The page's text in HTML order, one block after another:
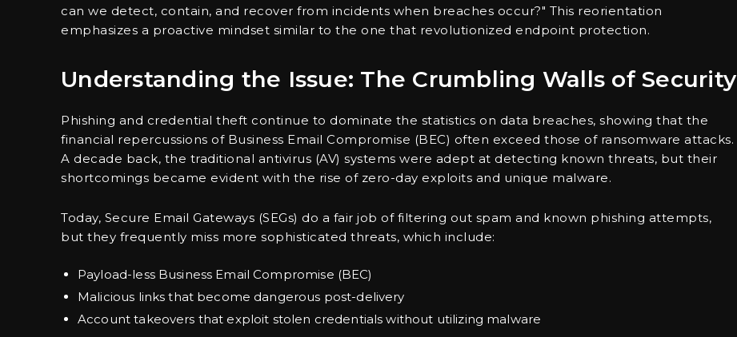
can we detect, contain, and recover from incidents when breaches occur?" This reorientation
emphasizes a proactive mindset similar to the one that revolutionized endpoint protection.
Understanding the Issue: The Crumbling Walls of Security
Phishing and credential theft continue to dominate the statistics on data breaches, showing that the
financial repercussions of Business Email Compromise (BEC) often exceed those of ransomware attacks.
A decade back, the traditional antivirus (AV) systems were adept at detecting known threats, but their
shortcomings became evident with the rise of zero-day exploits and unique malware.
Today, Secure Email Gateways (SEGs) do a fair job of filtering out spam and known phishing attempts,
but they frequently miss more sophisticated threats, which include:
Payload-less Business Email Compromise (BEC)
Malicious links that become dangerous post-delivery
Account takeovers that exploit stolen credentials without utilizing malware